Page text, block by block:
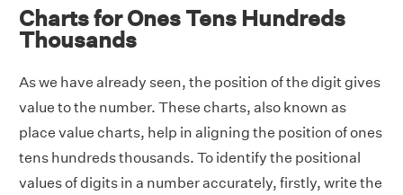
Charts for Ones Tens Hundreds
Thousands
As we have already seen, the position of the digit gives
value to the number. These charts, also known as
place value charts, help in aligning the position of ones
tens hundreds thousands. To identify the positional
values of digits in a number accurately, firstly, write the